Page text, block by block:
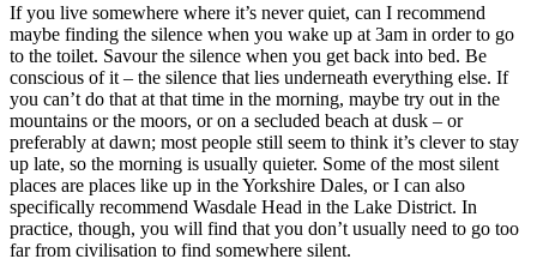
If you live somewhere where it’s never quiet, can I recommend
maybe finding the silence when you wake up at 3am in order to go
to the toilet. Savour the silence when you get back into bed. Be
conscious of it – the silence that lies underneath everything else. If
you can’t do that at that time in the morning, maybe try out in the
mountains or the moors, or on a secluded beach at dusk – or
preferably at dawn; most people still seem to think it’s clever to stay
up late, so the morning is usually quieter. Some of the most silent
places are places like up in the Yorkshire Dales, or I can also
specifically recommend Wasdale Head in the Lake District. In
practice, though, you will find that you don’t usually need to go too
far from civilisation to find somewhere silent.